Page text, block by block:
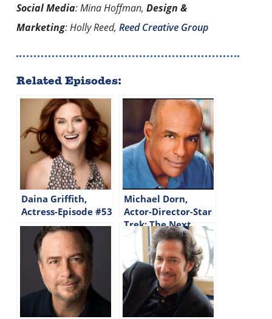
Social Media: Mina Hoffman, Design &
Marketing: Holly Reed, Reed Creative Group
Related Episodes:
Daina Griffith,
Actress-Episode #53
Michael Dorn,
Actor-Director-Star
Trek: The Next
Generation-Episode